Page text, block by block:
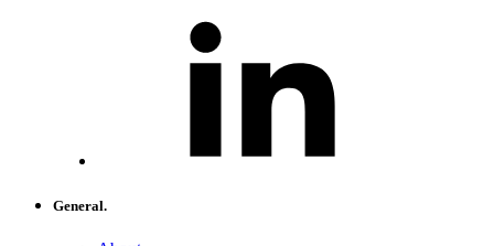
General.